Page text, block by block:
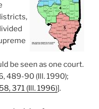
be seen as one court.
489-90 (Ill. 1990);
371 (Ill. 1996)].